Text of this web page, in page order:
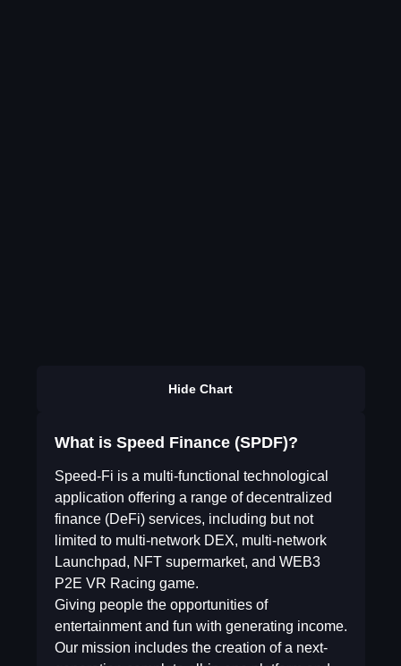
Hide Chart
What is Speed Finance (SPDF)?
Speed-Fi is a multi-functional technological
application offering a range of decentralized
finance (DeFi) services, including but not
limited to multi-network DEX, multi-network
Launchpad, NFT supermarket, and WEB3
P2E VR Racing game.
Giving people the opportunities of
entertainment and fun with generating income.
Our mission includes the creation of a next-